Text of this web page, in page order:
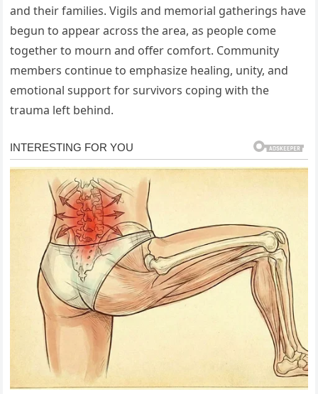
and their families. Vigils and memorial gatherings have
begun to appear across the area, as people come
together to mourn and offer comfort. Community
members continue to emphasize healing, unity, and
emotional support for survivors coping with the
trauma left behind.